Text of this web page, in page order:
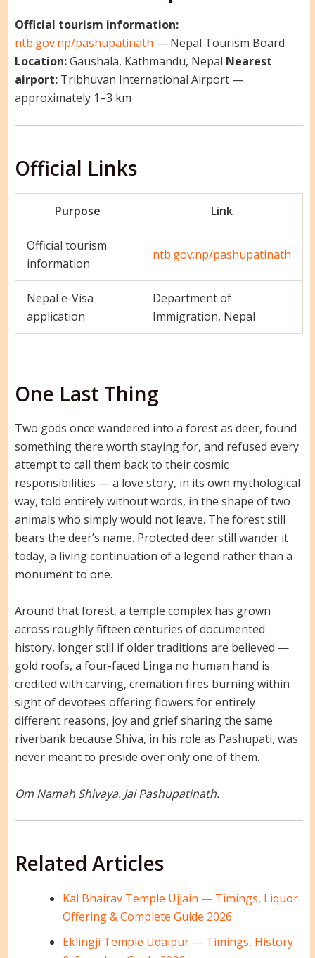
Official tourism information:
ntb.gov.np/pashupatinath — Nepal Tourism Board
Location:Gaushala, Kathmandu, Nepal Nearest
airport:Tribhuvan International Airport —
approximately 1–3 km
Official Links
Purpose Link
Official tourism
information
ntb.gov.np/pashupatinath
Nepal e-Visa
application
Department of
Immigration, Nepal
One Last Thing
Two gods once wandered into a forest as deer, found
something there worth staying for, and refused every
attempt to call them back to their cosmic
responsibilities — a love story, in its own mythological
way, told entirely without words, in the shape of two
animals who simply would not leave. The forest still
bears the deer’s name. Protected deer still wander it
today, a living continuation of a legend rather than a
monument to one.
Around that forest, a temple complex has grown
across roughly fifteen centuries of documented
history, longer still if older traditions are believed —
gold roofs, a four-faced Linga no human hand is
credited with carving, cremation fires burning within
sight of devotees offering flowers for entirely
different reasons, joy and grief sharing the same
riverbank because Shiva, in his role as Pashupati, was
never meant to preside over only one of them.
Om Namah Shivaya. Jai Pashupatinath.
Related Articles
Kal Bhairav Temple Ujjain — Timings, Liquor
Offering & Complete Guide 2026
Eklingji Temple Udaipur — Timings, History